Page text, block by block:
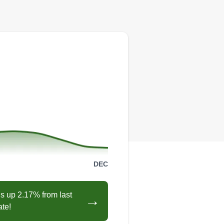
DEC
up 2.17% from last
→